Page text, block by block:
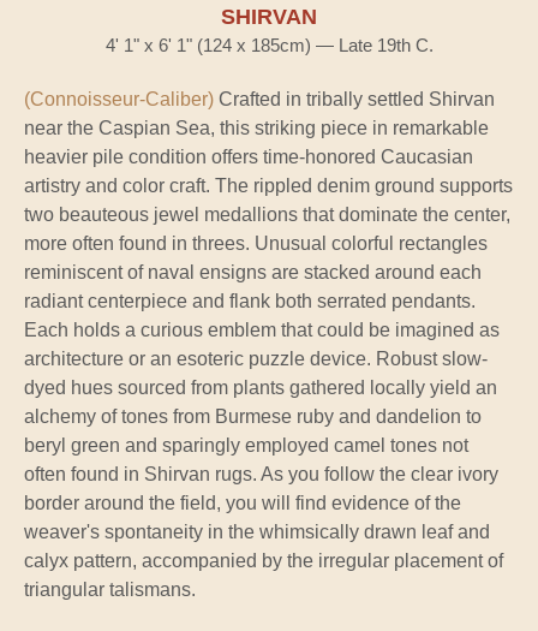
SHIRVAN
4' 1" x 6' 1" (124 x 185cm) — Late 19th C.
(Connoisseur-Caliber) Crafted in tribally settled Shirvan
near the Caspian Sea, this striking piece in remarkable
heavier pile condition offers time-honored Caucasian
artistry and color craft. The rippled denim ground supports
two beauteous jewel medallions that dominate the center,
more often found in threes. Unusual colorful rectangles
reminiscent of naval ensigns are stacked around each
radiant centerpiece and flank both serrated pendants.
Each holds a curious emblem that could be imagined as
architecture or an esoteric puzzle device. Robust slow-
dyed hues sourced from plants gathered locally yield an
alchemy of tones from Burmese ruby and dandelion to
beryl green and sparingly employed camel tones not
often found in Shirvan rugs. As you follow the clear ivory
border around the field, you will find evidence of the
weaver's spontaneity in the whimsically drawn leaf and
calyx pattern, accompanied by the irregular placement of
triangular talismans.